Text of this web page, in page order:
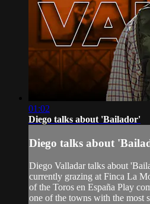
01:02
Diego talks about 'Bailador'
Diego talks about
Diego Valladar talks about
currently grazing at Finca La
of the Toros en España Play
one of the towns with the most